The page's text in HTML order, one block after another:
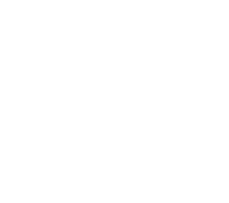
lien the same as
“mechanic’s lien,”
lien” all refer to the
statutory name is “mechanic’s,
lien,” and it is governed by
Code